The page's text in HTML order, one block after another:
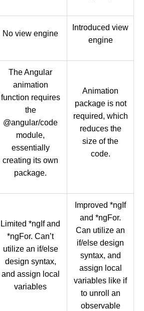
No view engine
Introduced view
engine
The Angular
animation
function requires
the
@angular/code
module,
essentially
creating its own
package.
Animation
package is not
required, which
reduces the
size of the
code.
Limited *ngIf and
*ngFor. Can’t
utilize an if/else
design syntax,
and assign local
variables
Improved *ngIf
and *ngFor.
Can utilize an
if/else design
syntax, and
assign local
variables like if
to unroll an
observable